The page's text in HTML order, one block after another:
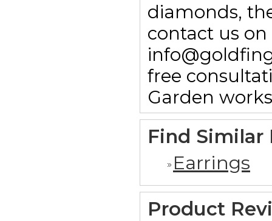
diamonds,
contact us
free
Garden
Find Similar
Earrings
Product